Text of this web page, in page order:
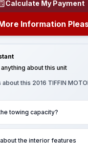
Calculate My Payment
Information
about this unit
about this 2016 TIFFIN
towing capacity?
the interior features